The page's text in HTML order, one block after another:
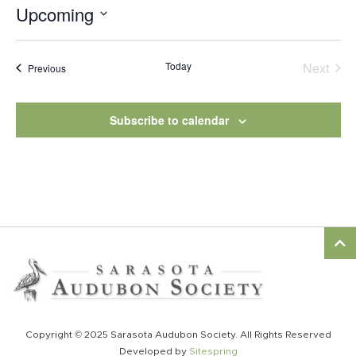
Upcoming
Select
PreviousEvents Today
Next
Subscribe to calendar
Copyright © 2025 Sarasota Audubon Society. All Rights Reserved
Developed by Sitespring